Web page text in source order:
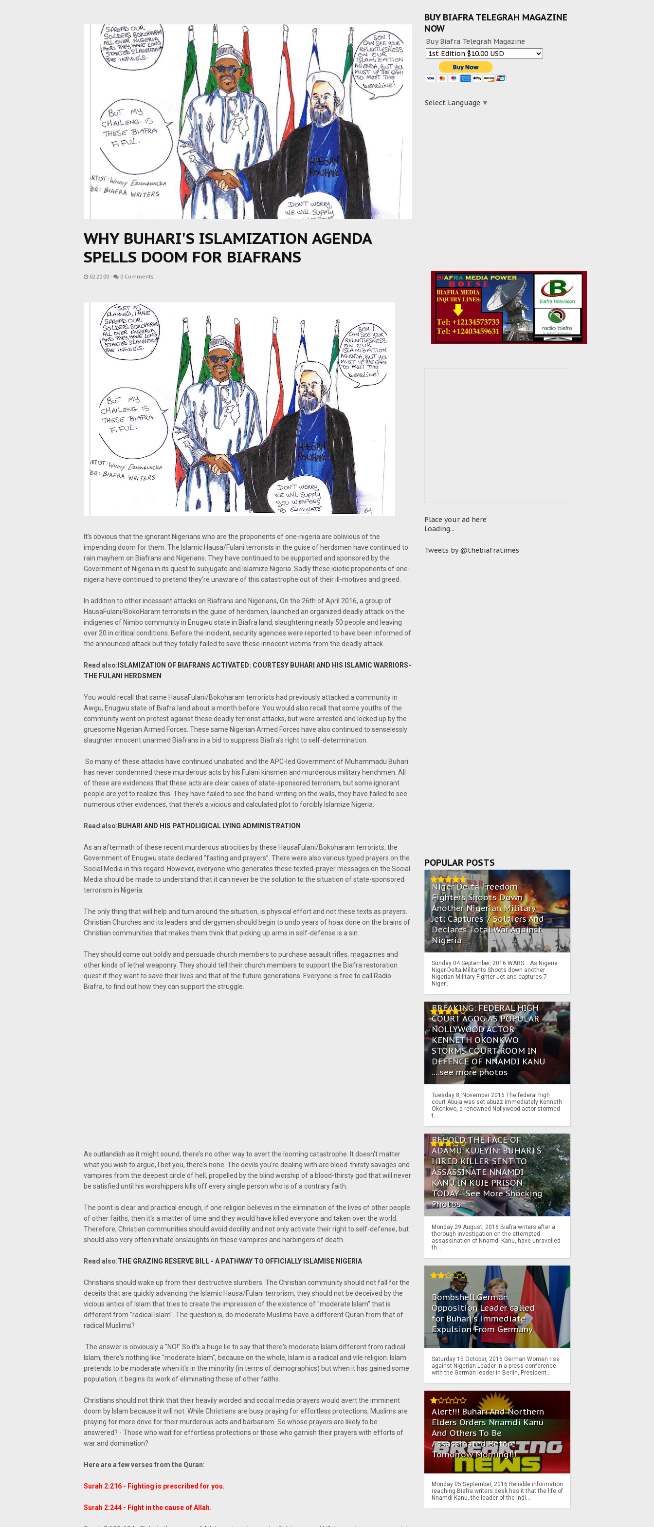
WHY BUHARI'S ISLAMIZATION AGENDA
SPELLS DOOM FOR BIAFRANS
02:20:00 - 0 Comments
It’s obvious that the ignorant Nigerians who are the proponents of one-nigeria are oblivious of the
impending doom for them. The Islamic Hausa/Fulani terrorists in the guise of herdsmen have continued to
rain mayhem on Biafrans and Nigerians. They have continued to be supported and sponsored by the
Government of Nigeria in its quest to subjugate and Islamize Nigeria. Sadly these idiotic proponents of one-
nigeria have continued to pretend they’re unaware of this catastrophe out of their ill-motives and greed.
In addition to other incessant attacks on Biafrans and Nigerians, On the 26th of April 2016, a group of
HausaFulani/BokoHaram terrorists in the guise of herdsmen, launched an organized deadly attack on the
indigenes of Nimbo community in Enugwu state in Biafra land, slaughtering nearly 50 people and leaving
over 20 in critical conditions. Before the incident, security agencies were reported to have been informed of
the announced attack but they totally failed to save these innocent victims from the deadly attack.
Read also: ISLAMIZATION OF BIAFRANS ACTIVATED: COURTESY BUHARI AND HIS ISLAMIC WARRIORS-
THE FULANI HERDSMEN
You would recall that same HausaFulani/Bokoharam terrorists had previously attacked a community in
Awgu, Enugwu state of Biafra land about a month before. You would also recall that some youths of the
community went on protest against these deadly terrorist attacks, but were arrested and locked up by the
gruesome Nigerian Armed Forces. These same Nigerian Armed Forces have also continued to senselessly
slaughter innocent unarmed Biafrans in a bid to suppress Biafra’s right to self-determination.
So many of these attacks have continued unabated and the APC-led Government of Muhammadu Buhari
has never condemned these murderous acts by his Fulani kinsmen and murderous military henchmen. All
of these are evidences that these acts are clear cases of state-sponsored terrorism, but some ignorant
people are yet to realize this. They have failed to see the hand-writing on the walls, they have failed to see
numerous other evidences, that there’s a vicious and calculated plot to forcibly Islamize Nigeria.
Read also: BUHARI AND HIS PATHOLIGICAL LYING ADMINISTRATION
As an aftermath of these recent murderous atrocities by these HausaFulani/Bokoharam terrorists, the
Government of Enugwu state declared “fasting and prayers”. There were also various typed prayers on the
Social Media in this regard. However, everyone who generates these texted-prayer messages on the Social
Media should be made to understand that it can never be the solution to the situation of state-sponsored
terrorism in Nigeria.
The only thing that will help and turn around the situation, is physical effort and not these texts as prayers.
Christian Churches and its leaders and clergymen should begin to undo years of hoax done on the brains of
Christian communities that makes them think that picking up arms in self-defense is a sin.
They should come out boldly and persuade church members to purchase assault rifles, magazines and
other kinds of lethal weaponry. They should tell their church members to support the Biafra restoration
quest if they want to save their lives and that of the future generations. Everyone is free to call Radio
Biafra, to find out how they can support the struggle.
As outlandish as it might sound, there's no other way to avert the looming catastrophe. It doesn't matter
what you wish to argue, I bet you, there's none. The devils you're dealing with are blood-thirsty savages and
vampires from the deepest circle of hell, propelled by the blind worship of a blood-thirsty god that will never
be satisfied until his worshippers kills off every single person who is of a contrary faith.
The point is clear and practical enough, if one religion believes in the elimination of the lives of other people
of other faiths, then it's a matter of time and they would have killed everyone and taken over the world.
Therefore, Christian communities should avoid docility and not only activate their right to self-defense, but
should also very often initiate onslaughts on these vampires and harbingers of death.
Read also:THE GRAZING RESERVE BILL - A PATHWAY TO OFFICIALLY ISLAMISE NIGERIA
Christians should wake up from their destructive slumbers. The Christian community should not fall for the
deceits that are quickly advancing the Islamic Hausa/Fulani terrorism, they should not be deceived by the
vicious antics of Islam that tries to create the impression of the existence of "moderate Islam" that is
different from "radical Islam". The question is, do moderate Muslims have a different Quran from that of
radical Muslims?
The answer is obviously a "NO!" So it's a huge lie to say that there's moderate Islam different from radical
Islam, there's nothing like "moderate Islam", because on the whole, Islam is a radical and vile religion. Islam
pretends to be moderate when it's in the minority (in terms of demographics) but when it has gained some
population, it begins its work of eliminating those of other faiths.
Christians should not think that their heavily worded and social media prayers would avert the imminent
doom by Islam because it will not. While Christians are busy praying for effortless protections, Muslims are
praying for more drive for their murderous acts and barbarism. So whose prayers are likely to be
answered? - Those who wait for effortless protections or those who garnish their prayers with efforts of
war and domination?
Here are a few verses from the Quran:
Surah 2:216 - Fighting is prescribed for you.
Surah 2:244 - Fight in the cause of Allah.
BUY BIAFRA TELEGRAH MAGAZINE
NOW
Buy Biafra Telegrah Magazine
Select Language ▼
Place your ad here
Loading...
Tweets by @thebiafratimes
POPULAR POSTS
Niger Delta Freedom
Fighters Shoots Down
Another Nigerian Military
Jet; Captures 7 Soldiers And
Declares Total War Against
Nigeria
Sunday 04 September, 2016 WARS… As Nigeria
Niger-Delta Militants Shoots down another
Nigerian Military Fighter Jet and captures 7
Niger...
BREAKING: FEDERAL HIGH
COURT AGOG AS POPULAR
NOLLYWOOD ACTOR
KENNETH OKONKWO
STORMS COURT ROOM IN
DEFENCE OF NNAMDI KANU
....see more photos
Tuesday 8, November 2016 The federal high
court Abuja was set abuzz immediately Kenneth
Okonkwo, a renowned Nollywood actor stormed
t...
BEHOLD THE FACE OF
ADAMU KUJEYIN: BUHARI'S
HIRED KILLER SENT TO
ASSASSINATE NNAMDI
KANU IN KUJE PRISON
TODAY--See More Shocking
Photos
Monday 29 August, 2016 Biafra writers after a
thorough investigation on the attempted
assassination of Nnamdi Kanu, have unravelled
th...
Bombshell:German
Opposition Leader called
for Buhari's immediate
Expulsion From Germany
Saturday 15 October, 2016 German Women rise
against Nigerian Leader In a press conference
with the German leader in Berlin, President...
Alert!!! Buhari And Northern
Elders Orders Nnamdi Kanu
And Others To Be
Assassinated Before
Tomorrow Morning!!!
Monday 05 September, 2016 Reliable information
reaching Biafra writers desk has it that the life of
Nnamdi Kanu, the leader of the Indi...